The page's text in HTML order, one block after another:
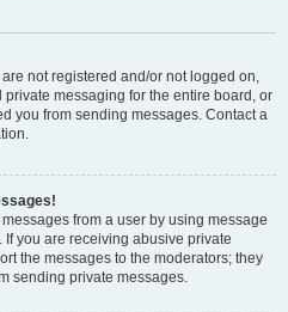
not registered and/or not logged on,
messaging for the entire board, or
you from sending messages. Contact a
from a user by using message
you are receiving abusive private
the messages to the moderators; they
sending private messages.